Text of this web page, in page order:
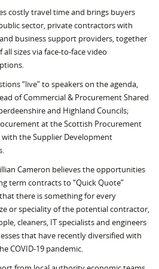
costly travel time and brings buyers
sector, private contractors with
business support providers, together
sizes via face-to-face video
“live” to speakers on the agenda,
of Commercial & Procurement Shared
and Highland Councils;
at the Scottish Procurement
with the Supplier Development
Cameron be­lieves the opportunities
term contracts to “Quick Quote”
there is something for every
or speciality of the potential contractor,
cleaners, IT spe­cialists and engineers
that have recently diversified with
COVID-19 pandemic.